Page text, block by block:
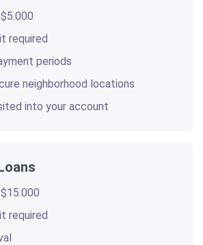
required
periods
neighborhood locations
into your account
required